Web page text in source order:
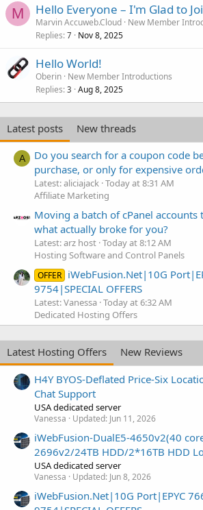
M Hello Everyone – I'm Glad to
Marvin Accuweb.Cloud New Member
Replies 7 Nov 8, 2025
Hello World!
Oberin New Member Introductions
Replies 3 Aug 8, 2025
Latest posts New threads
A
Do you search for a coupon code
purchase, or only for expensive
Latest: aliciajack Today at 8:31 AM
Affiliate Marketing
Moving a batch of cPanel accounts
what actually broke for you?
Latest: arz host Today at 8:12 AM
Hosting Software and Control Panels
OFFER iWebFusion.Net|10G
9754|SPECIAL OFFERS
Latest: Vanessa Today at 6:32 AM
Dedicated Hosting Offers
Latest Hosting Offers
New Reviews
H4Y BYOS-Deflated Price-Six
Chat Support
USA dedicated server
Vanessa Updated: Jun 11, 2026
iWebFusion-DualE5-4650v2(40
2696v2/24TB HDD/2*16TB HDD
USA dedicated server
Vanessa Updated: Jun 8, 2026
iWebFusion.Net|10G Port|EPYC